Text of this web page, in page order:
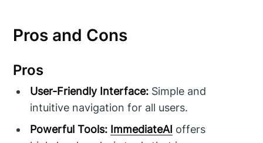
Pros and Cons
Pros
User-Friendly Interface: Simple and
intuitive navigation for all users.
Powerful Tools: ImmediateAI offers